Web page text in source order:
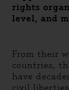
rights
level, and
From their
countries,
have
civil